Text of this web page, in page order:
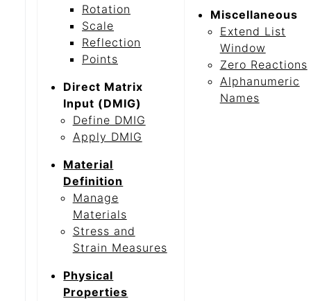
Rotation
Scale
Reflection
Points
Direct Matrix
Input (DMIG)
Define DMIG
Apply DMIG
Material
Definition
Manage
Materials
Stress and
Strain Measures
Physical
Properties
Miscellaneous
Extend List
Window
Zero Reactions
Alphanumeric
Names